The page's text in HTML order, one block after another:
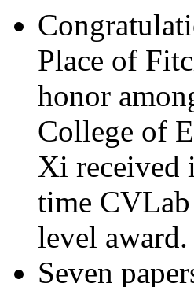
Place of
honor
College of
Xi received
time
level award.
Seven